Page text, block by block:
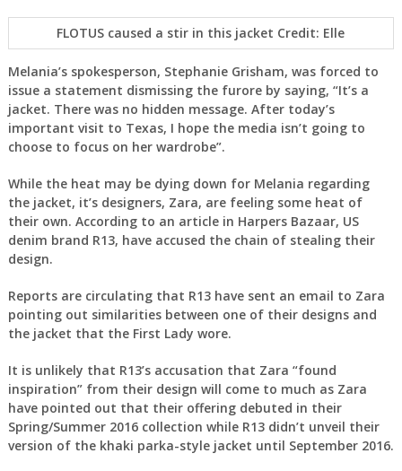
FLOTUS caused a stir in this jacket Credit: Elle
Melania’s spokesperson, Stephanie Grisham, was forced to
issue a statement dismissing the furore by saying, “It’s a
jacket. There was no hidden message. After today’s
important visit to Texas, I hope the media isn’t going to
choose to focus on her wardrobe”.
While the heat may be dying down for Melania regarding
the jacket, it’s designers, Zara, are feeling some heat of
their own. According to an article in Harpers Bazaar, US
denim brand R13, have accused the chain of stealing their
design.
Reports are circulating that R13 have sent an email to Zara
pointing out similarities between one of their designs and
the jacket that the First Lady wore.
It is unlikely that R13’s accusation that Zara “found
inspiration” from their design will come to much as Zara
have pointed out that their offering debuted in their
Spring/Summer 2016 collection while R13 didn’t unveil their
version of the khaki parka-style jacket until September 2016.